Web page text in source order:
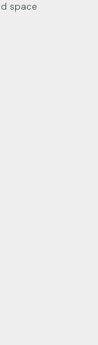
space